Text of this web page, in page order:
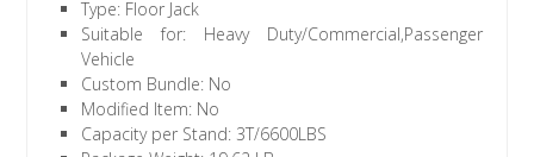
Type: Floor Jack
Suitable for: Heavy Duty/Commercial,Passenger
Vehicle
Custom Bundle: No
Modified Item: No
Capacity per Stand: 3T/6600LBS